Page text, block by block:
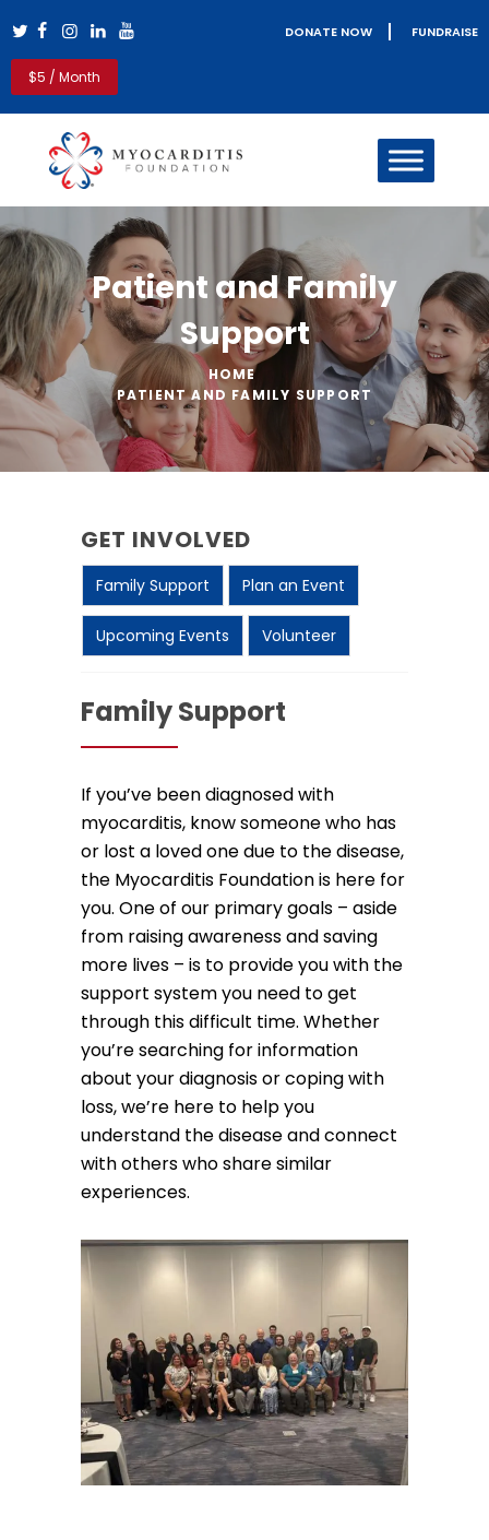
DONATE NOW FUNDRAISE
$5 / Month
Patient and Family
Support
HOME
PATIENT AND FAMILY SUPPORT
Myocarditis Foundation
Myocarditis & Sudden Death Causes, Symptoms, Diagnosis &
HOME
PERICARDITIS
REAL LIFE STORIES
PATIENT RESOURCES
CLINICIANS
GET INVOLVED
BLOG
ABOUT US
GET INVOLVED
Family Support Plan an Event
Upcoming Events Volunteer
Family Support
If you’ve been diagnosed with
myocarditis, know someone who has
or lost a loved one due to the disease,
the Myocarditis Foundation is here for
you. One of our primary goals – aside
from raising awareness and saving
more lives – is to provide you with the
support system you need to get
through this difficult time. Whether
you’re searching for information
about your diagnosis or coping with
loss, we’re here to help you
understand the disease and connect
with others who share similar
experiences.